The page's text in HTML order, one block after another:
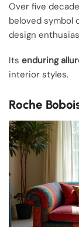
Over five
beloved symbol
design
Its enduring
interior styles.
Roche